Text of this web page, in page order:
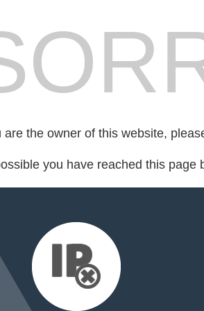
are the owner of this website,
you have reached this page